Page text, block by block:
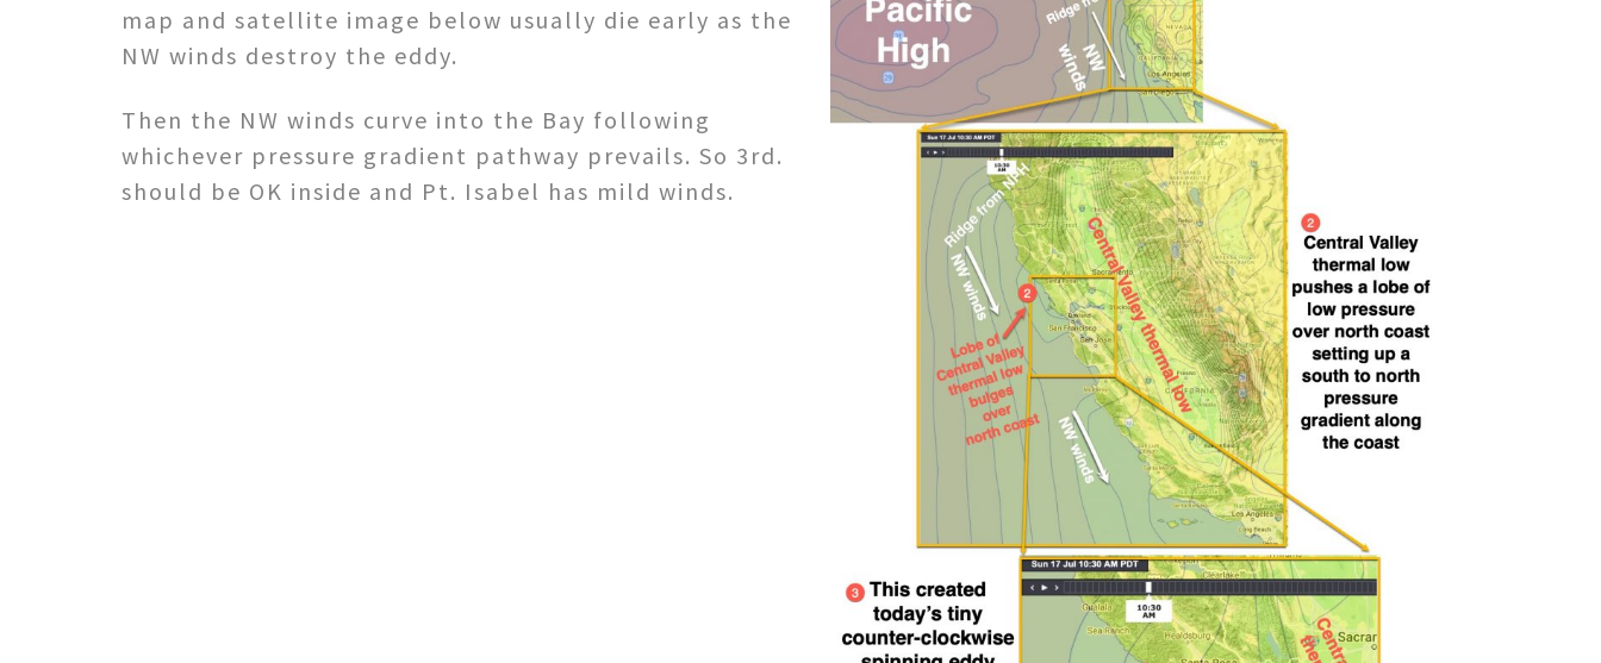
map and satellite image below usually die early as the
NW winds destroy the eddy.
Then the NW winds curve into the Bay following
whichever pressure gradient pathway prevails. So 3rd.
should be OK inside and Pt. Isabel has mild winds.